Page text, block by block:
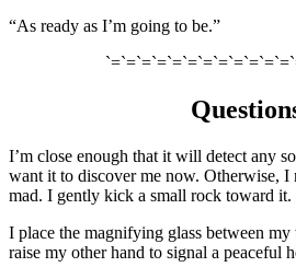
“As ready as I’m going to be.”
I’m close enough that it will detect any
want it to discover me now. Otherwise,
mad. I gently kick a small rock toward it.
I place the magnifying glass between
raise my other hand to signal a peaceful